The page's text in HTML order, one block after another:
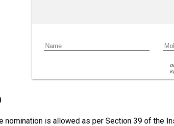
nomination is allowed as per Section 39 of the